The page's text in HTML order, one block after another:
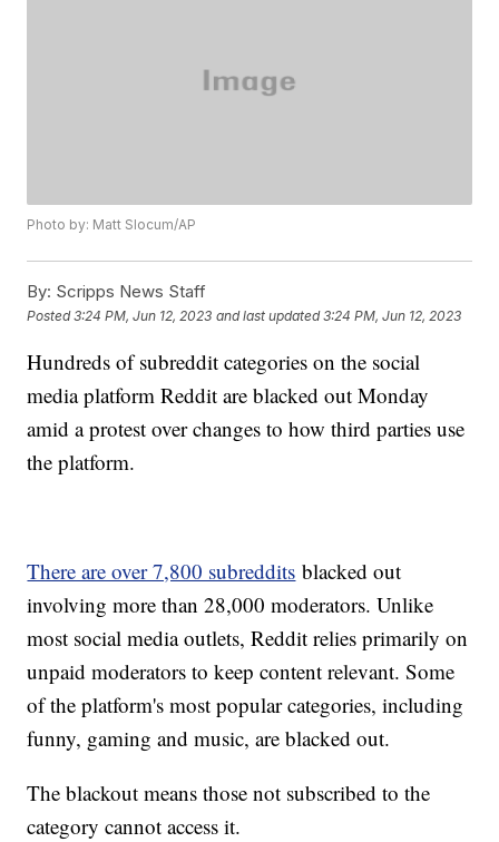
Photo by: Matt Slocum/AP
By: Scripps News Staff
Posted3:24 PM, Jun 12, 2023 and last updated 3:24 PM, Jun 12, 2023
Hundreds of subreddit categories on the social
media platform Reddit are blacked out Monday
amid a protest over changes to how third parties use
the platform.
There are over 7,800 subreddits blacked out
involving more than 28,000 moderators. Unlike
most social media outlets, Reddit relies primarily on
unpaid moderators to keep content relevant. Some
of the platform's most popular categories, including
funny, gaming and music, are blacked out.
The blackout means those not subscribed to the
category cannot access it.